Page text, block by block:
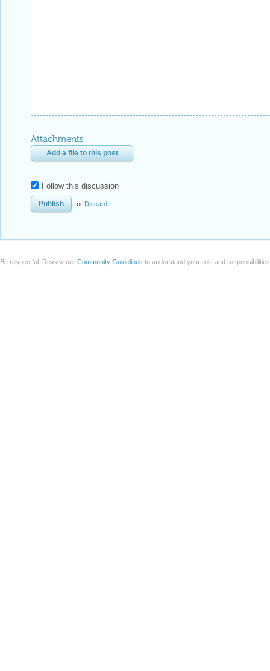
Attachments
Add a file to this post
Follow this discussion
or Discard
Be respectful. Review our Community Guidelines to understand your role and